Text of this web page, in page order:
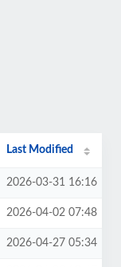
Last Modified
2026-03-31 16:16
2026-04-02 07:48
2026-04-27 05:34